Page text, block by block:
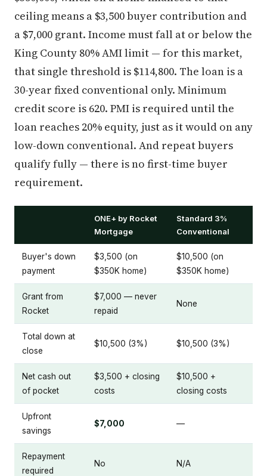
ceiling means a $3,500 buyer contribution and
a $7,000 grant. Income must fall at or below the
King County 80% AMI limit — for this market,
that single threshold is $114,800. The loan is a
30-year fixed conventional only. Minimum
credit score is 620. PMI is required until the
loan reaches 20% equity, just as it would on any
low-down conventional. And repeat buyers
qualify fully — there is no first-time buyer
requirement.
ONE+ by Rocket
Mortgage
Standard 3%
Conventional
Buyer's down
payment
$3,500 (on
$350K home)
$10,500 (on
$350K home)
Grant from
Rocket
$7,000 — never
repaid
None
Total down at
close
$10,500 (3%) $10,500 (3%)
Net cash out
of pocket
$3,500 + closing
costs
$10,500 +
closing costs
Upfront
savings
$7,000 —
Repayment
required
No N/A